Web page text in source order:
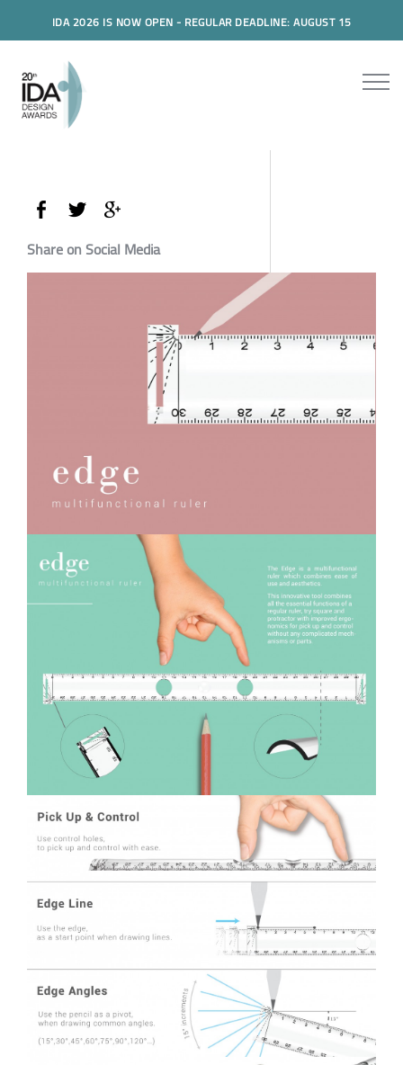
IDA 2026 IS NOW OPEN - REGULAR DEADLINE: AUGUST 15
Share on Social Media